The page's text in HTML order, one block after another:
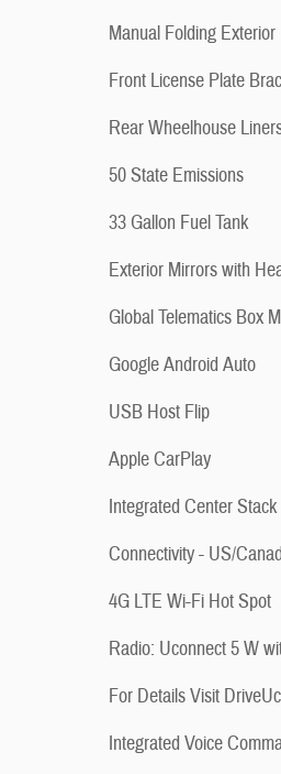
Manual Folding
Front License Plate
Rear Wheelhouse
50 State Emissions
33 Gallon Fuel Tank
Exterior Mirrors with
Global Telematics Box
Google Android Auto
USB Host Flip
Apple CarPlay
Integrated Center
Connectivity - US/
4G LTE Wi-Fi Hot Spot
Radio: Uconnect 5 W
For Details Visit
Integrated Voice